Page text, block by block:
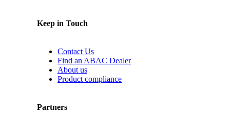
Keep in Touch
Contact Us
Find an ABAC Dealer
About us
Product compliance
Partners